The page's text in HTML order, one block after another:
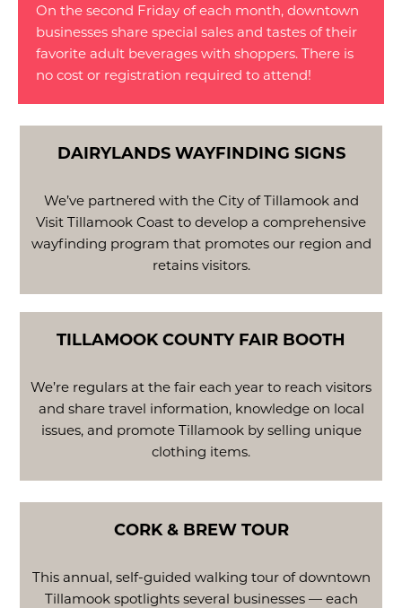
On the second Friday of each month, downtown
businesses share special sales and tastes of their
favorite adult beverages with shoppers. There is
no cost or registration required to attend!
We’ve partnered with the City of Tillamook and
Visit Tillamook Coast to develop a comprehensive
wayfinding program that promotes our region and
retains visitors.
DAIRYLANDS WAYFINDING SIGNS
We’re regulars at the fair each year to reach visitors
and share travel information, knowledge on local
issues, and promote Tillamook by selling unique
clothing items.
TILLAMOOK COUNTY FAIR BOOTH
This annual, self-guided walking tour of downtown
Tillamook spotlights several businesses — each
CORK & BREW TOUR